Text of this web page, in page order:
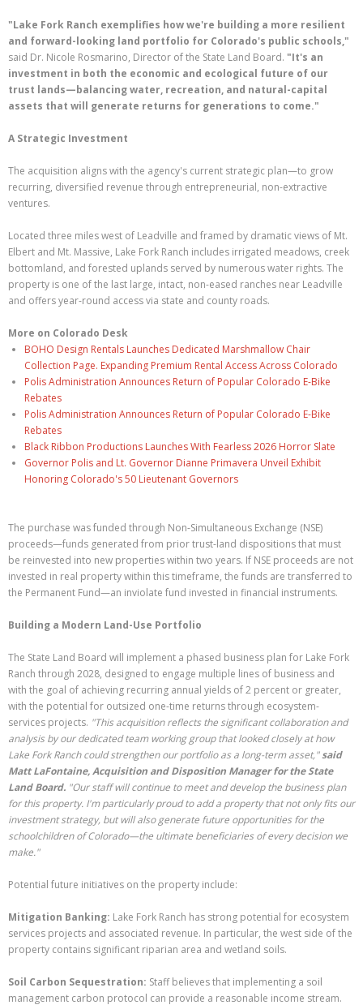
"Lake Fork Ranch exemplifies how we're building a more resilient
and forward-looking land portfolio for Colorado's public schools,"
said Dr. Nicole Rosmarino, Director of the State Land Board. "It's an
investment in both the economic and ecological future of our
trust lands—balancing water, recreation, and natural-capital
assets that will generate returns for generations to come."
A Strategic Investment
The acquisition aligns with the agency's current strategic plan—to grow
recurring, diversified revenue through entrepreneurial, non-extractive
ventures.
Located three miles west of Leadville and framed by dramatic views of Mt.
Elbert and Mt. Massive, Lake Fork Ranch includes irrigated meadows, creek
bottomland, and forested uplands served by numerous water rights. The
property is one of the last large, intact, non-eased ranches near Leadville
and offers year-round access via state and county roads.
More on Colorado Desk
BOHO Design Rentals Launches Dedicated Marshmallow Chair
Collection Page. Expanding Premium Rental Access Across Colorado
Polis Administration Announces Return of Popular Colorado E-Bike
Rebates
Polis Administration Announces Return of Popular Colorado E-Bike
Rebates
Black Ribbon Productions Launches With Fearless 2026 Horror Slate
Governor Polis and Lt. Governor Dianne Primavera Unveil Exhibit
Honoring Colorado's 50 Lieutenant Governors
The purchase was funded through Non-Simultaneous Exchange (NSE)
proceeds—funds generated from prior trust-land dispositions that must
be reinvested into new properties within two years. If NSE proceeds are not
invested in real property within this timeframe, the funds are transferred to
the Permanent Fund—an inviolate fund invested in financial instruments.
Building a Modern Land-Use Portfolio
The State Land Board will implement a phased business plan for Lake Fork
Ranch through 2028, designed to engage multiple lines of business and
with the goal of achieving recurring annual yields of 2 percent or greater,
with the potential for outsized one-time returns through ecosystem-
services projects. "This acquisition reflects the significant collaboration and
analysis by our dedicated team working group that looked closely at how
Lake Fork Ranch could strengthen our portfolio as a long-term asset,"said
Matt LaFontaine, Acquisition and Disposition Manager for the State
Land Board. "Our staff will continue to meet and develop the business plan
for this property. I'm particularly proud to add a property that not only fits our
investment strategy, but will also generate future opportunities for the
schoolchildren of Colorado—the ultimate beneficiaries of every decision we
make."
Potential future initiatives on the property include:
Mitigation Banking: Lake Fork Ranch has strong potential for ecosystem
services projects and associated revenue. In particular, the west side of the
property contains significant riparian area and wetland soils.
Soil Carbon Sequestration: Staff believes that implementing a soil
management carbon protocol can provide a reasonable income stream.